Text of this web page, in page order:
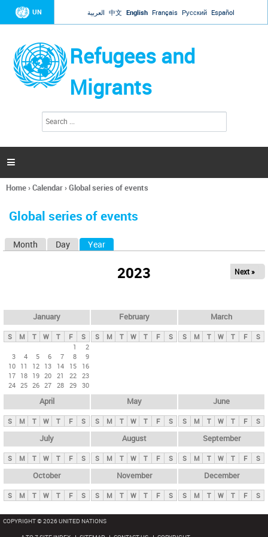
Jump to navigation
UN العربية 中文 English Français Русский Español
Refugees and
Migrants
h
a

You
here
Home›Calendar›Global series of events
Global series of events
y
t
Month Day Year
2023 Next »
January
S M T W T F
S
1
2
3
4 5 6 7 8
9
10 11 12 13 14 15
16
17 18 19 20 21 22 23
24 25 26 27 28 29 30
February
S M T W T F S
March
S M T W T F S
April
S M T W T F S
May
S M T W T F S
June
S M T W T F S
July
S M T W T F S
August
S M T W T F S
September
S M T W T F S
October
S M T W T F S
November
S M T W T F S
December
S M T W T F S
COPYRIGHT © 2026 UNITED NATIONS